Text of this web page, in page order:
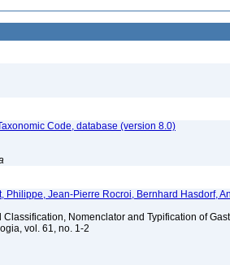
Code, database (version 8.0)
Philippe, Jean-Pierre Rocroi, Bernhard Hasdorf,
Classification, Nomenclator and Typification of
vol. 61, no. 1-2